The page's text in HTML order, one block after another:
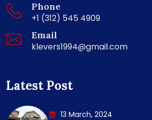
Phone
+1 (312) 545 4909
Email
klevers1994@gmail.com
Latest Post
13 March, 2024